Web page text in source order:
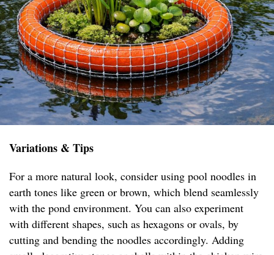
Variations & Tips
For a more natural look, consider using pool noodles in
earth tones like green or brown, which blend seamlessly
with the pond environment. You can also experiment
with different shapes, such as hexagons or ovals, by
cutting and bending the noodles accordingly. Adding